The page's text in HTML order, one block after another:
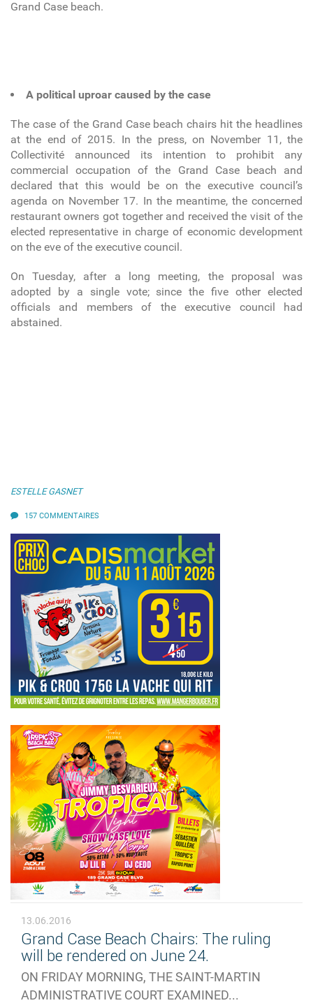
Grand Case beach.
A political uproar caused by the case
The case of the Grand Case beach chairs hit the headlines
at the end of 2015. In the press, on November 11, the
Collectivité announced its intention to prohibit any
commercial occupation of the Grand Case beach and
declared that this would be on the executive council’s
agenda on November 17. In the meantime, the concerned
restaurant owners got together and received the visit of the
elected representative in charge of economic development
on the eve of the executive council.
On Tuesday, after a long meeting, the proposal was
adopted by a single vote; since the five other elected
officials and members of the executive council had
abstained.
ESTELLE GASNET
157 COMMENTAIRES
13.06.2016
Grand Case Beach Chairs: The ruling
will be rendered on June 24.
ON FRIDAY MORNING, THE SAINT-MARTIN
ADMINISTRATIVE COURT EXAMINED...